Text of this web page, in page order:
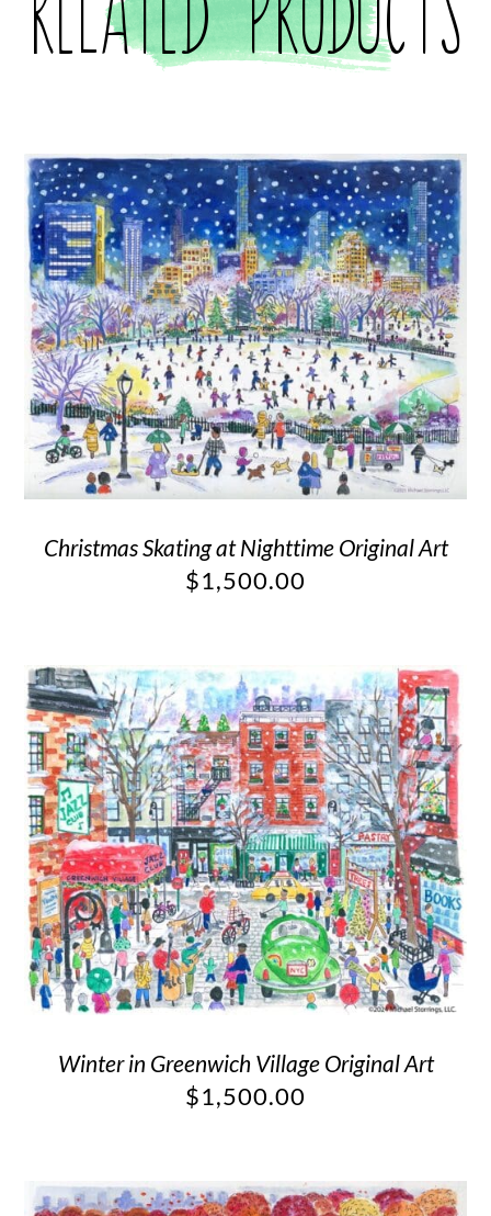
Christmas Skating at Nighttime Original Art
$1,500.00
Winter in Greenwich Village Original Art
$1,500.00